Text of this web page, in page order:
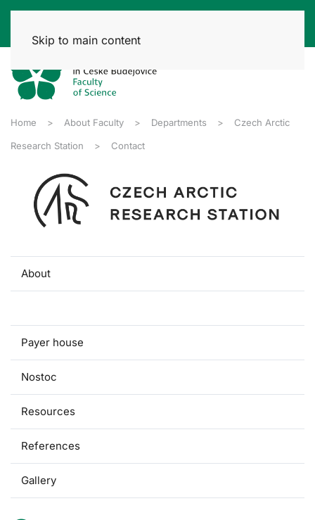
Skip to main content
Home About Faculty Departments Czech Arctic
Research Station Contact
About
Payer house
Nostoc
Resources
References
Gallery